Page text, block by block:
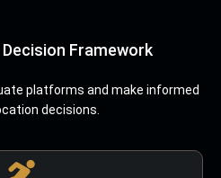
Framework
platforms and make informed
decisions.